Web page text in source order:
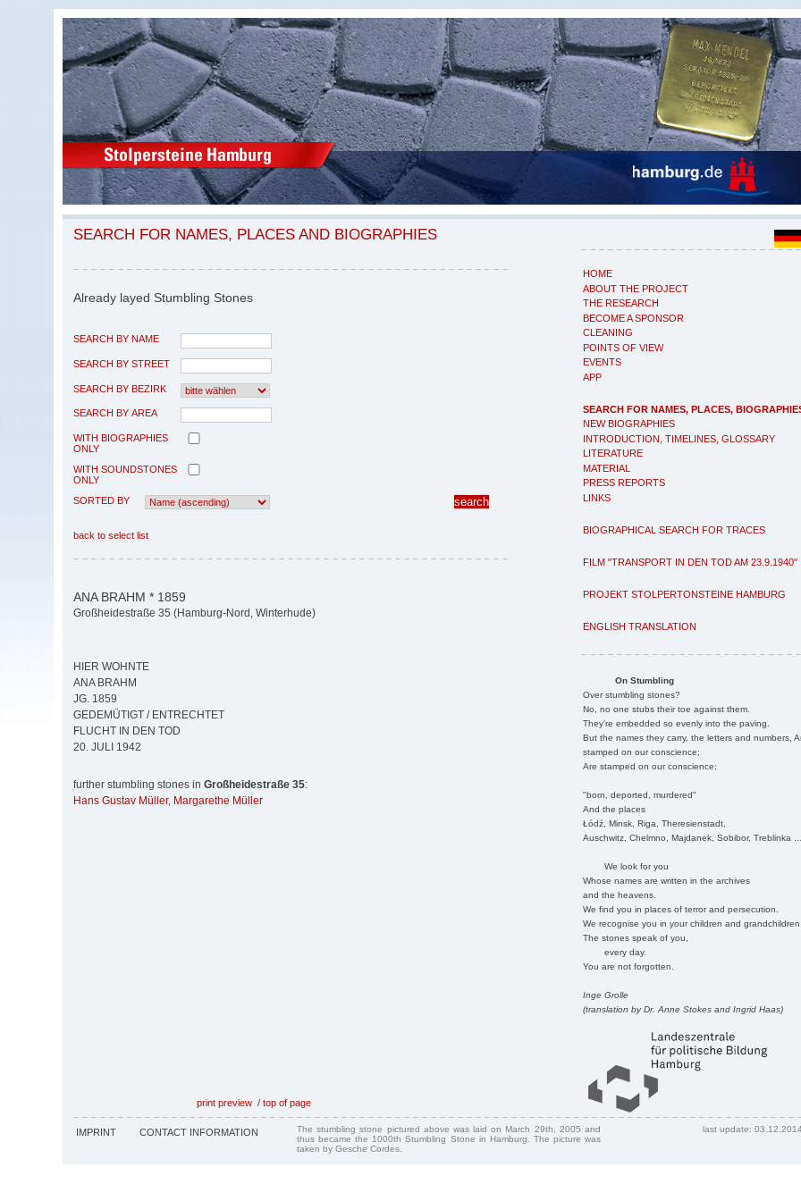
HOME
ABOUT THE PROJECT
THE RESEARCH
BECOME A SPONSOR
CLEANING
POINTS OF VIEW
EVENTS
APP
SEARCH FOR NAMES, PLACES,
NEW BIOGRAPHIES
INTRODUCTION, TIMELINES, GLOSSARY
LITERATURE
MATERIAL
PRESS REPORTS
LINKS
BIOGRAPHICAL SEARCH FOR TRACES
FILM "TRANSPORT IN DEN TOD AM 23.9.1940"
PROJEKT STOLPERTONSTEINE HAMBURG
ENGLISH TRANSLATION
On Stumbling
Over stumbling stones?
No, no one stubs their toe against them.
They're embedded so evenly into the paving.
But the names they carry, the letters and numbers,
stamped on our conscience;
Are stamped on our conscience;
"born, deported, murdered"
And the places
Łódź, Minsk, Riga, Theresienstadt,
Auschwitz, Chelmno, Majdanek, Sobibor, Treblinka
We look for you
Whose names are written in the archives
and the heavens.
We find you in places of terror and persecution.
We recognise you in your children and
The stones speak of you,
every day.
You are not forgotten.
Inge Grolle
(translation by Dr. Anne Stokes and Ingrid Haas)
SEARCH FOR NAMES, PLACES AND BIOGRAPHIES
Already layed Stumbling Stones
SEARCH BY NAME
SEARCH BY STREET
SEARCH BY BEZIRK
SEARCH BY AREA
WITH BIOGRAPHIES
ONLY
WITH SOUNDSTONES
ONLY
SORTED BY
back to select list
ANA BRAHM * 1859
Großheidestraße 35 (Hamburg-Nord, Winterhude)
HIER WOHNTE
ANA BRAHM
JG. 1859
GEDEMÜTIGT / ENTRECHTET
FLUCHT IN DEN TOD
20. JULI 1942
further stumbling stones in Großheidestraße 35:
Hans Gustav Müller, Margarethe Müller
print preview / top of page
IMPRINT CONTACT INFORMATION
The stumbling stone pictured above was laid on March 29th, 2005 and
thus became the 1000th Stumbling Stone in Hamburg. The picture was
taken by Gesche Cordes.
last update: